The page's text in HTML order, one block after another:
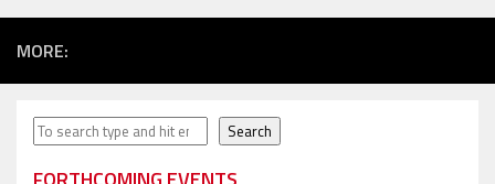
MORE:
Search Search